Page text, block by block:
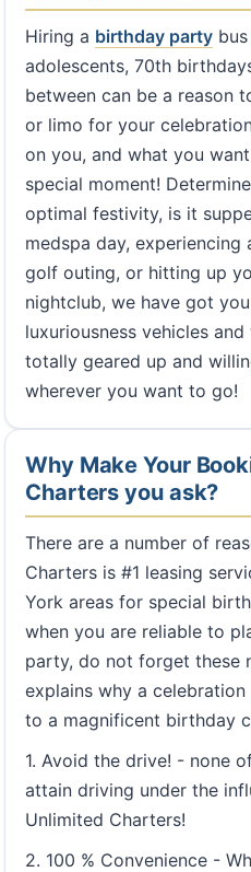
Hiring a birthday party
adolescents, 70th
between can be a reason
or limo for your
on you, and what you
special moment!
optimal festivity, is it
medspa day, experiencing
golf outing, or hitting up
nightclub, we have got
luxuriousness vehicles
totally geared up and
wherever you want to go!
Why Make Your
Charters you ask?
There are a number of
Charters is #1 leasing
York areas for special
when you are reliable to
party, do not forget these
explains why a
to a magnificent birthday
1. Avoid the drive! - none
attain driving under the
Unlimited Charters!
2. 100 % Convenience -